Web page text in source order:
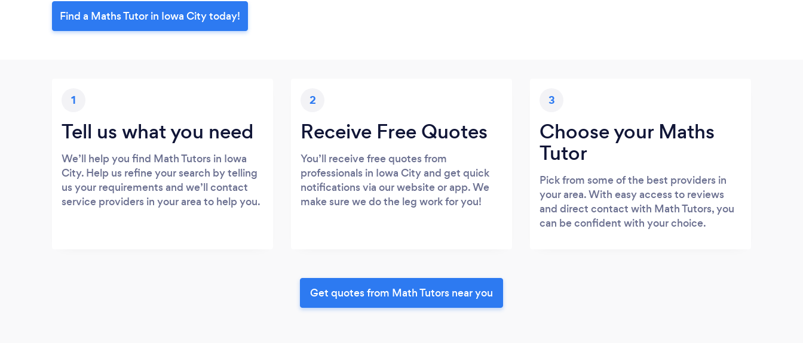
Find a Maths Tutor in Iowa City today!
1
Tell us what you need
We’ll help you find Math Tutors in Iowa
City. Help us refine your search by telling
us your requirements and we’ll contact
service providers in your area to help you.
2
Receive Free Quotes
You’ll receive free quotes from
professionals in Iowa City and get quick
notifications via our website or app. We
make sure we do the leg work for you!
3
Choose your Maths
Tutor
Pick from some of the best providers in
your area. With easy access to reviews
and direct contact with Math Tutors, you
can be confident with your choice.
Get quotes from Math Tutors near you